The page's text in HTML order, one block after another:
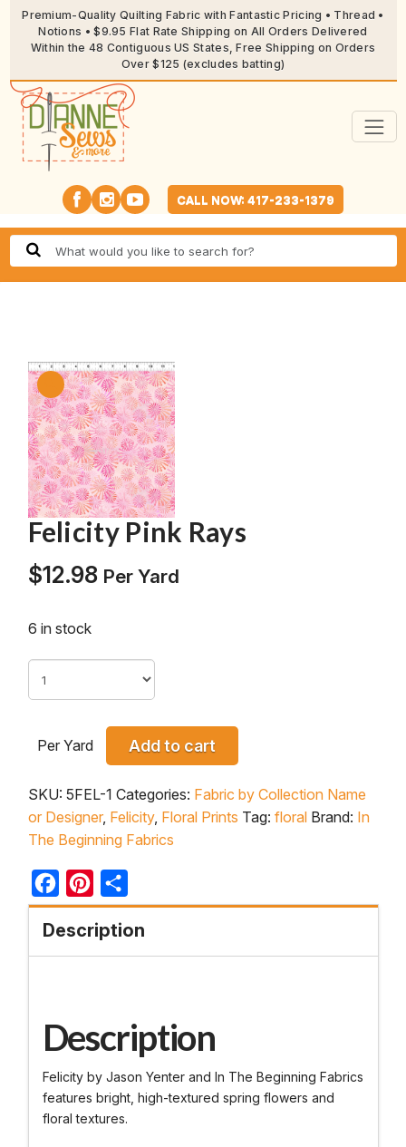
Premium-Quality Quilting Fabric with Fantastic Pricing • Thread •
Notions • $9.95 Flat Rate Shipping on All Orders Delivered
Within the 48 Contiguous US States, Free Shipping on Orders
Over $125 (excludes batting)
CALL NOW: 417-233-1379
Felicity Pink Rays
$12.98 Per Yard
6 in stock
Per Yard Add to cart
SKU: 5FEL-1 Categories: Fabric by Collection Name
or Designer, Felicity, Floral Prints Tag: floral Brand: In
The Beginning Fabrics
FacebookPinterest
Description
Description
Felicity by Jason Yenter and In The Beginning Fabrics
features bright, high-textured spring flowers and
floral textures.